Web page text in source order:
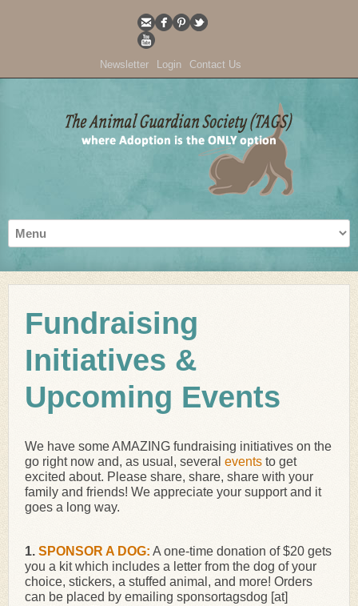
Newsletter Login Contact Us
Fundraising
Initiatives &
Upcoming Events
We have some AMAZING fundraising initiatives on the
go right now and, as usual, several events to get
excited about. Please share, share, share with your
family and friends! We appreciate your support and it
goes a long way.
1. SPONSOR A DOG: A one-time donation of $20 gets
you a kit which includes a letter from the dog of your
choice, stickers, a stuffed animal, and more! Orders
can be placed by emailing sponsortagsdog [at]